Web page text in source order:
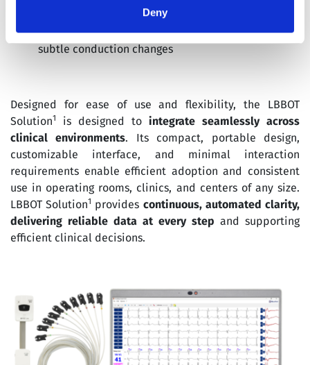
Deny
Insightful analysis: Supports rapid detection of
subtle conduction changes
Designed for ease of use and flexibility, the LBBOT
Solution1 is designed to integrate seamlessly across
clinical environments. Its compact, portable design,
customizable interface, and minimal interaction
requirements enable efficient adoption and consistent
use in operating rooms, clinics, and centers of any size.
LBBOT Solution1 provides continuous, automated clarity,
delivering reliable data at every step and supporting
efficient clinical decisions.